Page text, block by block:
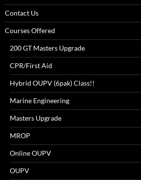
Contact Us
Courses Offered
200 GT Masters Upgrade
CPR/First Aid
Hybrid OUPV (6pak) Class!!
Marine Engineering
Masters Upgrade
MROP
Online OUPV
OUPV